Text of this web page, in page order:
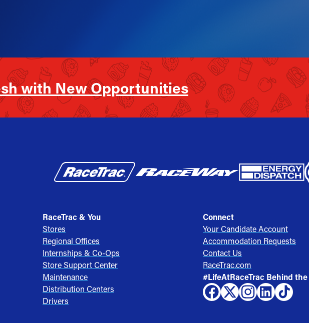
with New Opportunities
RaceTrac & You
Stores
Regional Offices
Internships & Co-Ops
Store Support Center
Maintenance
Distribution Centers
Drivers
Connect
Your Candidate Account
Accommodation Requests
Contact Us
RaceTrac.com
#LifeAtRaceTrac Behind the